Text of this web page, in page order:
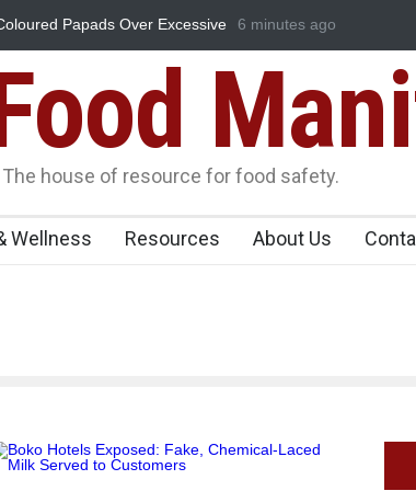
Papads Over Excessive
Industrial-Grade
6 minutes ago
The house of resource for food safety.
Wellness Resources About Us